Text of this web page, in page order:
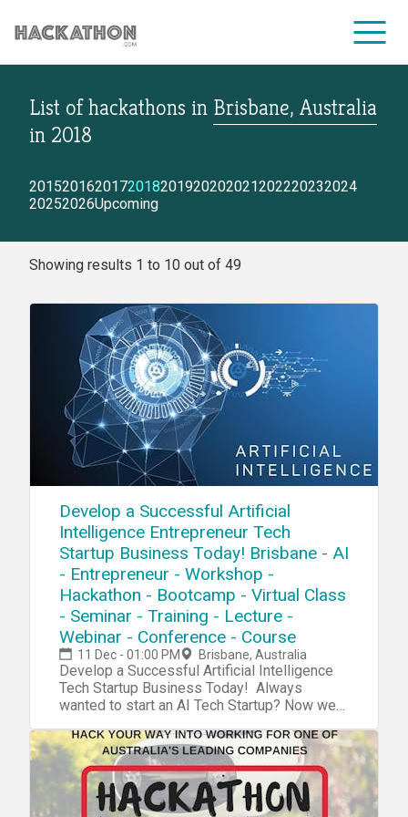
CORPORATE SERVICES
List of hackathons in Brisbane, Australia
in 2018
2015201620172018201920202021202220232024
20252026Upcoming
Showing results 1 to 10 out of 49
Develop a Successful Artificial
Intelligence Entrepreneur Tech
Startup Business Today! Brisbane - AI
- Entrepreneur - Workshop -
Hackathon - Bootcamp - Virtual Class
- Seminar - Training - Lecture -
Webinar - Conference - Course
11 Dec - 01:00 PM Brisbane, Australia
Develop a Successful Artificial Intelligence
Tech Startup Business Today! Always
wanted to start an AI Tech Startup? Now we
own AI Tech Startup. During our tech startup
program you will learn and navigate through
tools, software, hardware, platforms,
resources, projects, processes, methods and
strategies to penetrate your own AI Tech